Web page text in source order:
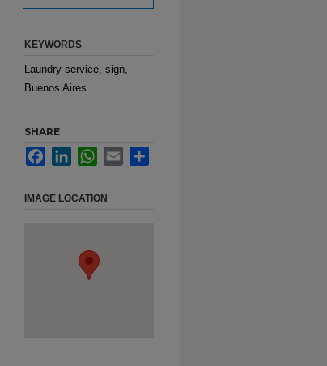
KEYWORDS
Laundry service, sign,
Buenos Aires
SHARE
FacebookLinkedInWhatsApp
Email
IMAGE LOCATION